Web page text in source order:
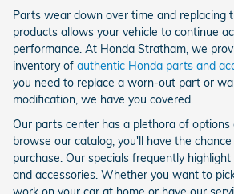
Parts wear down over time and replacing
products allows your vehicle to continue
performance. At Honda Stratham, we
inventory of authentic Honda parts and
you need to replace a worn-out part or
modification, we have you covered.
Our parts center has a plethora of options
browse our catalog, you'll have the
purchase. Our specials frequently
and accessories. Whether you want to